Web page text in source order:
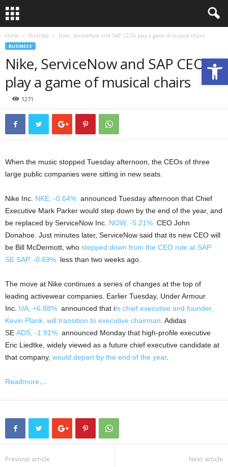
Home Business Nike, ServiceNow and SAP CEOs play a game of musical chairs
BUSINESS
Nike, ServiceNow and SAP CEOs
play a game of musical chairs
1271
When the music stopped Tuesday afternoon, the CEOs of three
large public companies were sitting in new seats.
Nike Inc. NKE, -0.64% announced Tuesday afternoon that Chief
Executive Mark Parker would step down by the end of the year, and
be replaced by ServiceNow Inc. NOW, -5.21% CEO John
Donahoe. Just minutes later, ServiceNow said that its new CEO will
be Bill McDermott, who stepped down from the CEO role at SAP
SE SAP, -0.69% less than two weeks ago.
The move at Nike continues a series of changes at the top of
leading activewear companies. Earlier Tuesday, Under Armour
Inc. UA, +6.88% announced that its chief executive and founder,
Kevin Plank, will transition to executive chairman . Adidas
SE ADS, -1.91% announced Monday that high-profile executive
Eric Liedtke, widely viewed as a future chief executive candidate at
that company, would depart by the end of the year.
Readmore
Previous article Next article
Open toolbar